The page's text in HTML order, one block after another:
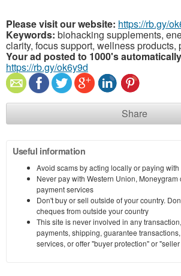
Please visit our website: https://rb.gy/
Keywords: biohacking supplements,
clarity, focus support, wellness products,
Your ad posted to 1000's
https://rb.gy/ok6y9d
Share
Useful information
Avoid scams by acting locally or paying with
Never pay with Western Union,
payment services
Don't buy or sell outside of your country.
cheques from outside your country
This site is never involved in any
payments, shipping, guarantee
services, or offer "buyer protection" or